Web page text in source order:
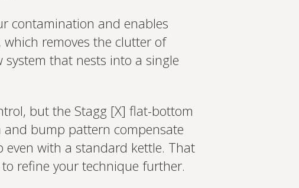
contamination and enables
removes the clutter of
that nests into a single
but the Stagg [X] flat-bottom
and bump pattern compensate
with a standard kettle. That
refine your technique further.